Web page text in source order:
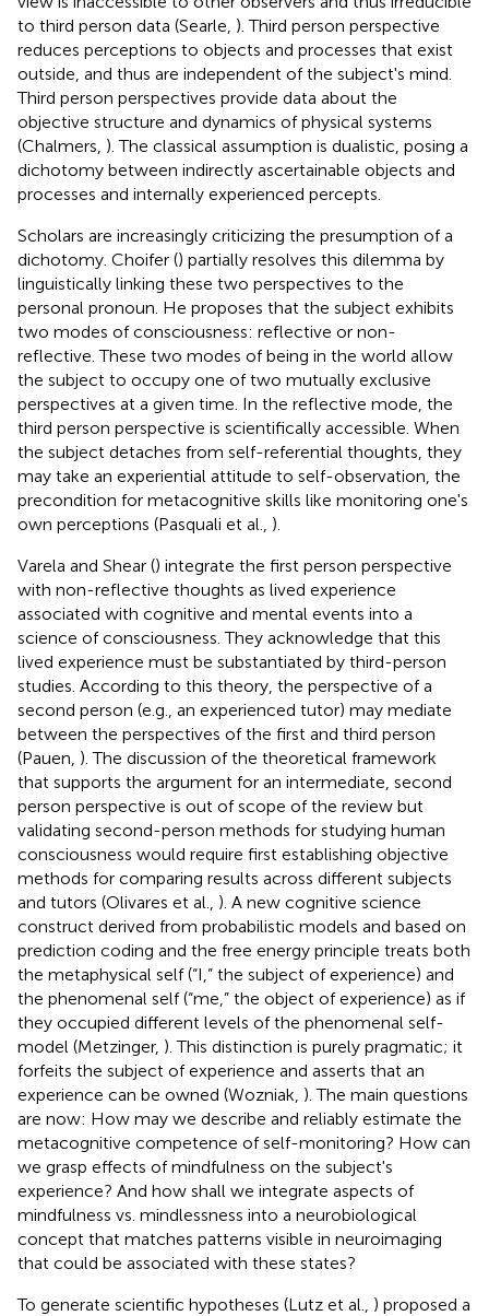
to third person data (Searle, ). Third person perspective
reduces perceptions to objects and processes that exist
outside, and thus are independent of the subject's mind.
Third person perspectives provide data about the
objective structure and dynamics of physical systems
(Chalmers, ). The classical assumption is dualistic, posing a
dichotomy between indirectly ascertainable objects and
processes and internally experienced percepts.
Scholars are increasingly criticizing the presumption of a
dichotomy. Choifer () partially resolves this dilemma by
linguistically linking these two perspectives to the
personal pronoun. He proposes that the subject exhibits
two modes of consciousness: reflective or non-
reflective. These two modes of being in the world allow
the subject to occupy one of two mutually exclusive
perspectives at a given time. In the reflective mode, the
third person perspective is scientifically accessible. When
the subject detaches from self-referential thoughts, they
may take an experiential attitude to self-observation, the
precondition for metacognitive skills like monitoring one's
own perceptions (Pasquali et al., ).
Varela and Shear () integrate the first person perspective
with non-reflective thoughts as lived experience
associated with cognitive and mental events into a
science of consciousness. They acknowledge that this
lived experience must be substantiated by third-person
studies. According to this theory, the perspective of a
second person (e.g., an experienced tutor) may mediate
between the perspectives of the first and third person
(Pauen, ). The discussion of the theoretical framework
that supports the argument for an intermediate, second
person perspective is out of scope of the review but
validating second-person methods for studying human
consciousness would require first establishing objective
methods for comparing results across different subjects
and tutors (Olivares et al., ). A new cognitive science
construct derived from probabilistic models and based on
prediction coding and the free energy principle treats both
the metaphysical self (“I,” the subject of experience) and
the phenomenal self (“me,” the object of experience) as if
they occupied different levels of the phenomenal self-
model (Metzinger, ). This distinction is purely pragmatic; it
forfeits the subject of experience and asserts that an
experience can be owned (Wozniak, ). The main questions
are now: How may we describe and reliably estimate the
metacognitive competence of self-monitoring? How can
we grasp effects of mindfulness on the subject's
experience? And how shall we integrate aspects of
mindfulness vs. mindlessness into a neurobiological
concept that matches patterns visible in neuroimaging
that could be associated with these states?
To generate scientific hypotheses (Lutz et al., ) proposed a